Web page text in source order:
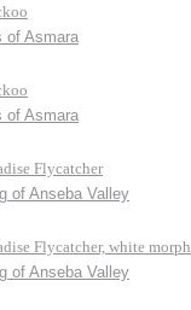
of Asmara
of Asmara
Flycatcher
of Anseba Valley
Flycatcher, white morph
of Anseba Valley